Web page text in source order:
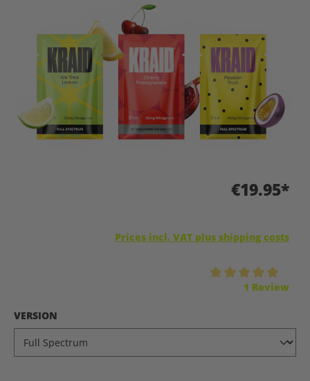
€19.95*
Prices incl. VAT plus shipping costs
1 Review
SELECT
VERSION